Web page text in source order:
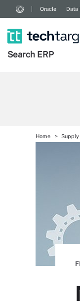
Oracle Data
Search ERP
Home Supply